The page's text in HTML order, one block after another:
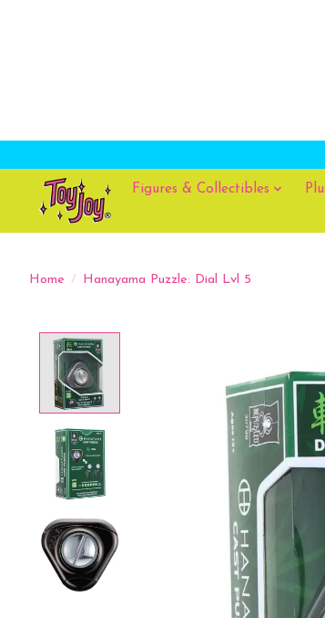
Figures & Collectibles
Home / Hanayama Puzzle: Dial Lvl 5